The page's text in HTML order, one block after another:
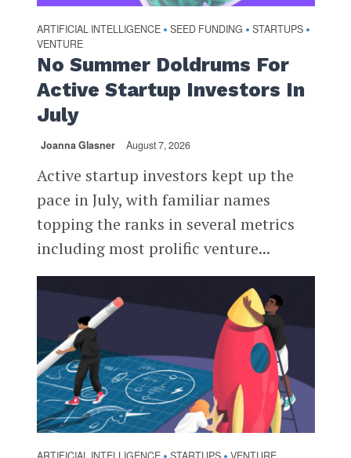
ARTIFICIAL INTELLIGENCE • SEED FUNDING • STARTUPS •
VENTURE
No Summer Doldrums For
Active Startup Investors In
July
Joanna Glasner August 7, 2026
Active startup investors kept up the
pace in July, with familiar names
topping the ranks in several metrics
including most prolific venture...